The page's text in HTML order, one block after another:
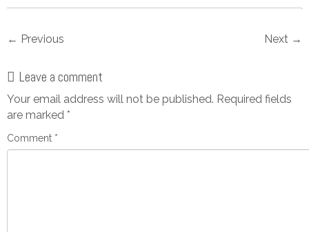
← Previous Next →
Leave a comment
Your email address will not be published. Required fields
are marked *
Comment *